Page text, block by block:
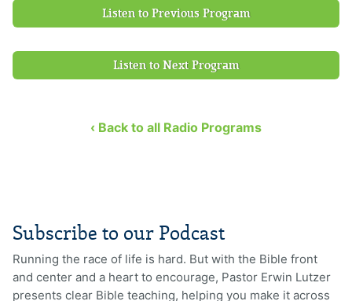
Listen to Previous Program
Listen to Next Program
‹ Back to all Radio Programs
Subscribe to our Podcast
Running the race of life is hard. But with the Bible front
and center and a heart to encourage, Pastor Erwin Lutzer
presents clear Bible teaching, helping you make it across